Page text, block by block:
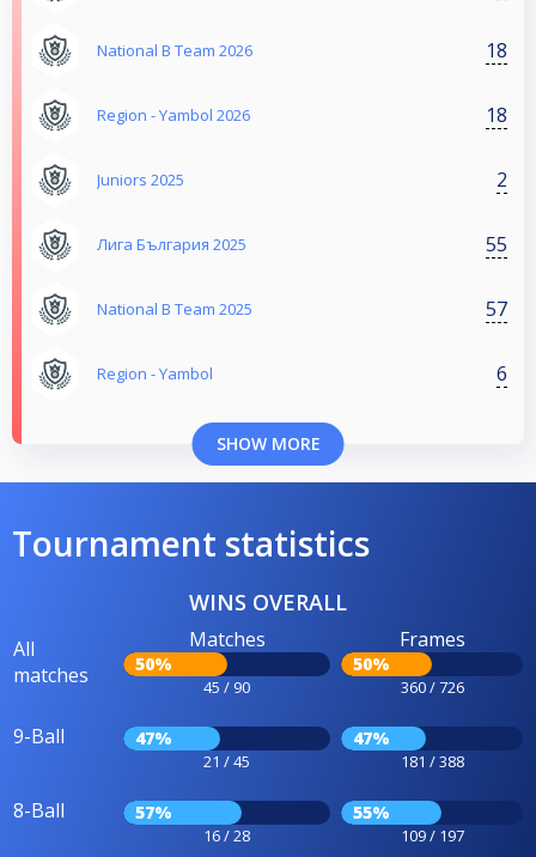
National B Team 2026 18
Region - Yambol 2026 18
Juniors 2025 2
Лига България 2025 55
National B Team 2025 57
Region - Yambol 6
SHOW MORE
Tournament statistics
WINS OVERALL
All
matches
Matches
50%
45 / 90
Frames
50%
360 / 726
9-Ball 47%
21 / 45
47%
181 / 388
8-Ball 57%
16 / 28
55%
109 / 197